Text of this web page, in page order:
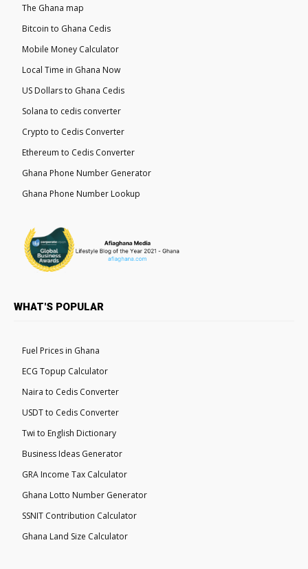
The Ghana map
Bitcoin to Ghana Cedis
Mobile Money Calculator
Local Time in Ghana Now
US Dollars to Ghana Cedis
Solana to cedis converter
Crypto to Cedis Converter
Ethereum to Cedis Converter
Ghana Phone Number Generator
Ghana Phone Number Lookup
WHAT'S POPULAR
Fuel Prices in Ghana
ECG Topup Calculator
Naira to Cedis Converter
USDT to Cedis Converter
Twi to English Dictionary
Business Ideas Generator
GRA Income Tax Calculator
Ghana Lotto Number Generator
SSNIT Contribution Calculator
Ghana Land Size Calculator